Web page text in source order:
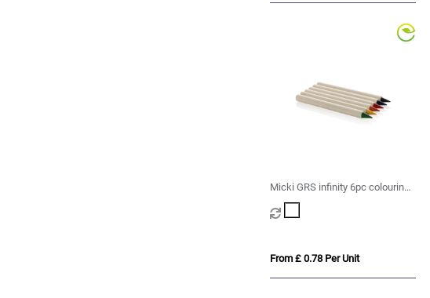
Micki GRS infinity 6pc colouring
pencil set
From £ 0.78 Per Unit